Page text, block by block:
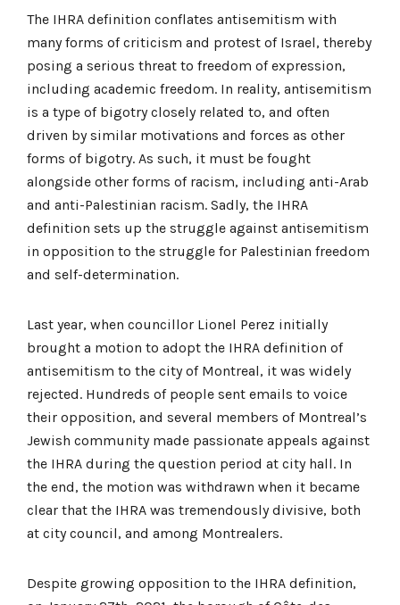
The IHRA definition conflates antisemitism with
many forms of criticism and protest of Israel, thereby
posing a serious threat to freedom of expression,
including academic freedom. In reality, antisemitism
is a type of bigotry closely related to, and often
driven by similar motivations and forces as other
forms of bigotry. As such, it must be fought
alongside other forms of racism, including anti-Arab
and anti-Palestinian racism. Sadly, the IHRA
definition sets up the struggle against antisemitism
in opposition to the struggle for Palestinian freedom
and self-determination.
Last year, when councillor Lionel Perez initially
brought a motion to adopt the IHRA definition of
antisemitism to the city of Montreal, it was widely
rejected. Hundreds of people sent emails to voice
their opposition, and several members of Montreal’s
Jewish community made passionate appeals against
the IHRA during the question period at city hall. In
the end, the motion was withdrawn when it became
clear that the IHRA was tremendously divisive, both
at city council, and among Montrealers.
Despite growing opposition to the IHRA definition,